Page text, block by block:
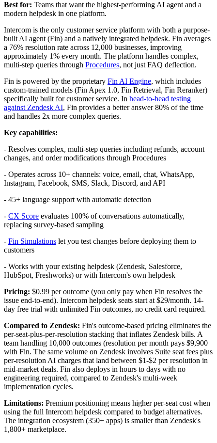
Best for: Teams that want the highest-performing AI agent and a
modern helpdesk in one platform.
Intercom is the only customer service platform with both a purpose-
built AI agent (Fin) and a natively integrated helpdesk. Fin averages
a 76% resolution rate across 12,000 businesses, improving
approximately 1% every month. The platform handles complex,
multi-step queries through Procedures, not just FAQ deflection.
Fin is powered by the proprietary Fin AI Engine, which includes
custom-trained models (Fin Apex 1.0, Fin Retrieval, Fin Reranker)
specifically built for customer service. In head-to-head testing
against Zendesk AI, Fin provides a better answer 80% of the time
and handles 2x more complex queries.
Key capabilities:
- Resolves complex, multi-step queries including refunds, account
changes, and order modifications through Procedures
- Operates across 10+ channels: voice, email, chat, WhatsApp,
Instagram, Facebook, SMS, Slack, Discord, and API
- 45+ language support with automatic detection
- CX Score evaluates 100% of conversations automatically,
replacing survey-based sampling
- Fin Simulations let you test changes before deploying them to
customers
- Works with your existing helpdesk (Zendesk, Salesforce,
HubSpot, Freshworks) or with Intercom's own helpdesk
Pricing: $0.99 per outcome (you only pay when Fin resolves the
issue end-to-end). Intercom helpdesk seats start at $29/month. 14-
day free trial with unlimited Fin outcomes, no credit card required.
Compared to Zendesk: Fin's outcome-based pricing eliminates the
per-seat-plus-per-resolution stacking that inflates Zendesk bills. A
team handling 10,000 outcomes (resolution per month pays $9,900
with Fin. The same volume on Zendesk involves Suite seat fees plus
per-resolution AI charges that land between $1-$2 per resolution in
mid-market deals. Fin also deploys in hours to days with no
engineering required, compared to Zendesk's multi-week
implementation cycles.
Limitations: Premium positioning means higher per-seat cost when
using the full Intercom helpdesk compared to budget alternatives.
The integration ecosystem (350+ apps) is smaller than Zendesk's
1,800+ marketplace.